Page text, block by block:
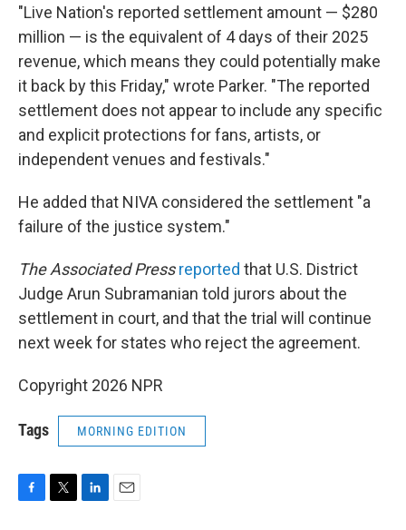
"Live Nation's reported settlement amount — $280
million — is the equivalent of 4 days of their 2025
revenue, which means they could potentially make
it back by this Friday," wrote Parker. "The reported
settlement does not appear to include any specific
and explicit protections for fans, artists, or
independent venues and festivals."
He added that NIVA considered the settlement "a
failure of the justice system."
The Associated Press reported that U.S. District
Judge Arun Subramanian told jurors about the
settlement in court, and that the trial will continue
next week for states who reject the agreement.
Copyright 2026 NPR
Tags MORNING EDITION